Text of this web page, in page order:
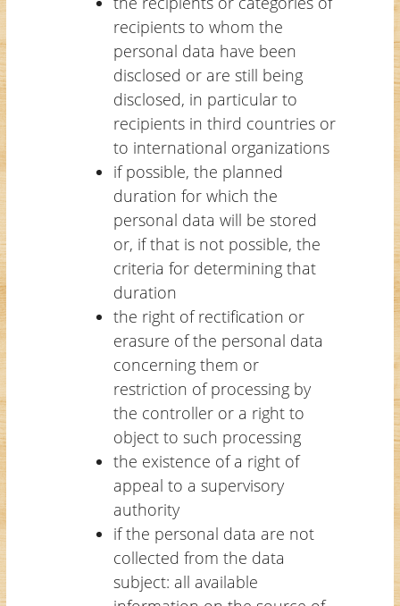
recipients to whom the
personal data have been
disclosed or are still being
disclosed, in particular to
recipients in third countries or
to international organizations
if possible, the planned
duration for which the
personal data will be stored
or, if that is not possible, the
criteria for determining that
duration
the right of rectification or
erasure of the personal data
concerning them or
restriction of processing by
the controller or a right to
object to such processing
the existence of a right of
appeal to a supervisory
authority
if the personal data are not
collected from the data
subject: all available